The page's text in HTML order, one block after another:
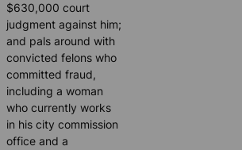
$630,000 court
judgment against him;
and pals around with
convicted felons who
committed fraud,
including a woman
who currently works
in his city commission
office and a